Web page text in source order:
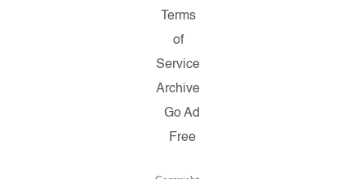
Terms
of
Service
Archive
Go Ad
Free